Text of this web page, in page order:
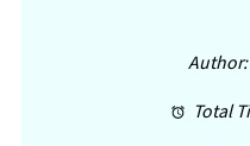
Author:
Total